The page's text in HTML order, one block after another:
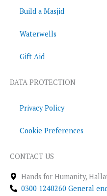
Build a Masjid
Waterwells
Gift Aid
DATA PROTECTION
Privacy Policy
Cookie Preferences
CONTACT US
Hands for Humanity,
0300 1240260 General